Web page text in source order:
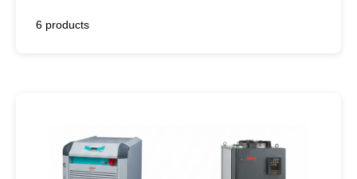
6 products